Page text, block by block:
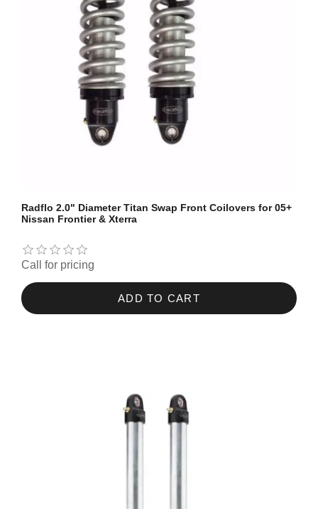
Radflo 2.0" Diameter Titan Swap Front Coilovers for 05+
Nissan Frontier & Xterra
Call for pricing
ADD TO CART